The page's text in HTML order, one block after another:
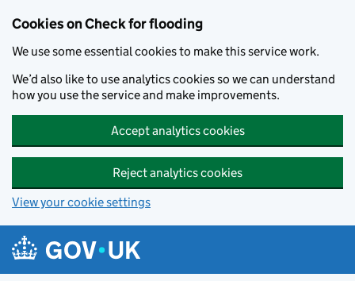
Cookies on Check for flooding
We use some essential cookies to make this service work.
We’d also like to use analytics cookies so we can understand
how you use the service and make improvements.
Accept analytics cookies
Reject analytics cookies
View your cookie settings